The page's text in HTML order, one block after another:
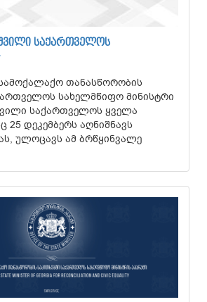
ᲡᲐᲥᲐᲠᲗᲕᲔᲚᲝᲡ
თანასწორობის
სახელმწიფო მინისტრი
საქართველოს ყველა
25 დეკემბერს აღნიშნავს
ულოცავს ამ ბრწყინვალე